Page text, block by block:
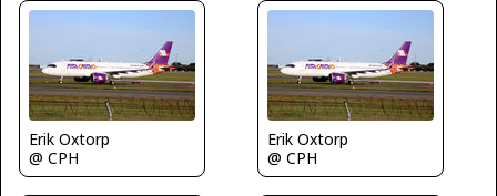
Erik Oxtorp
@ CPH
Erik Oxtorp
@ CPH